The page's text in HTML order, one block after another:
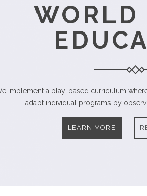
Highly-skilled childhood educators
LEARN MORE